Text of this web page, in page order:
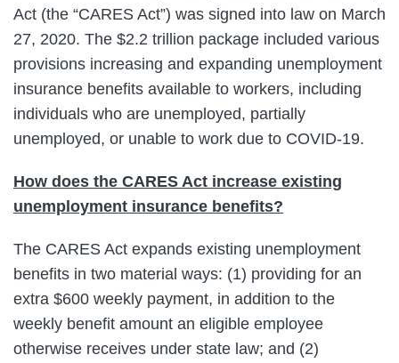
Act (the “CARES Act”) was signed into law on March
27, 2020. The $2.2 trillion package included various
provisions increasing and expanding unemployment
insurance benefits available to workers, including
individuals who are unemployed, partially
unemployed, or unable to work due to COVID-19.
How does the CARES Act increase existing
unemployment insurance benefits?
The CARES Act expands existing unemployment
benefits in two material ways: (1) providing for an
extra $600 weekly payment, in addition to the
weekly benefit amount an eligible employee
otherwise receives under state law; and (2)